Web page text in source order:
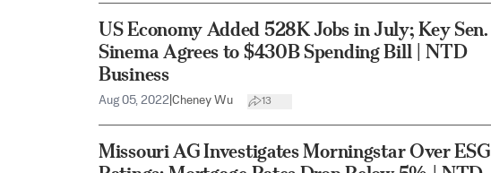
US Economy Added 528K Jobs in July; Key Sen.
Sinema Agrees to $430B Spending Bill | NTD
Business
Aug 05, 2022 Cheney Wu 13
Missouri AG Investigates Morningstar Over ESG